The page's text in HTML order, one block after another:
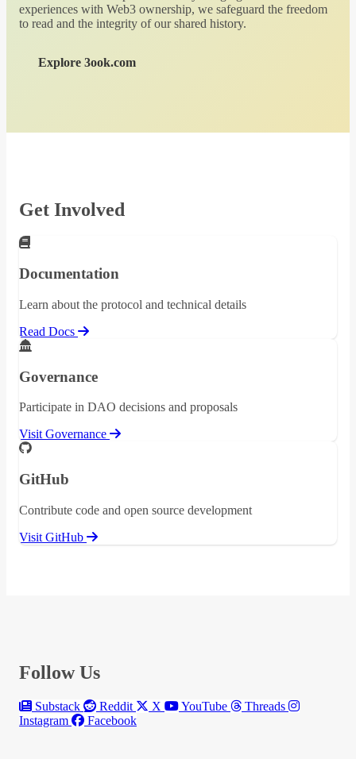
experiences with Web3 ownership, we safeguard the freedom
to read and the integrity of our shared history.
Explore 3ook.com
Get Involved
Documentation
Learn about the protocol and technical details
Read Docs
Governance
Participate in DAO decisions and proposals
Visit Governance
GitHub
Contribute code and open source development
Visit GitHub
Follow Us
Substack Reddit X YouTube
Threads
Instagram
Facebook